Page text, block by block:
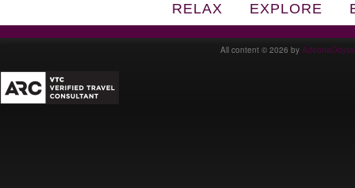
RELAX EXPLORE
All content © 2026 by